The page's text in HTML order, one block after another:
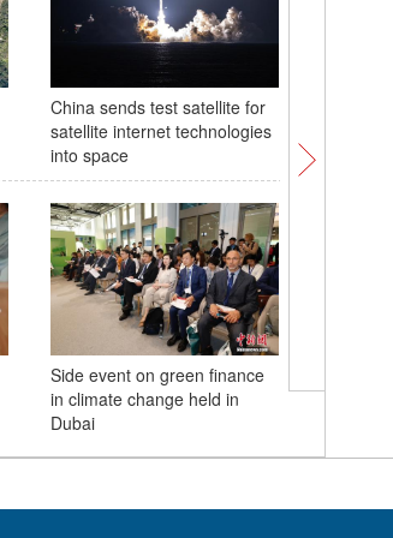
China sends test satellite for
satellite internet technologies
into space
Side event on green finance
in climate change held in
Dubai
from UK